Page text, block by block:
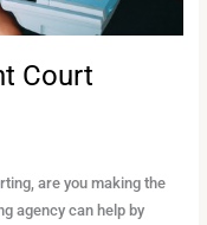
Court
are you making the
agency can help by